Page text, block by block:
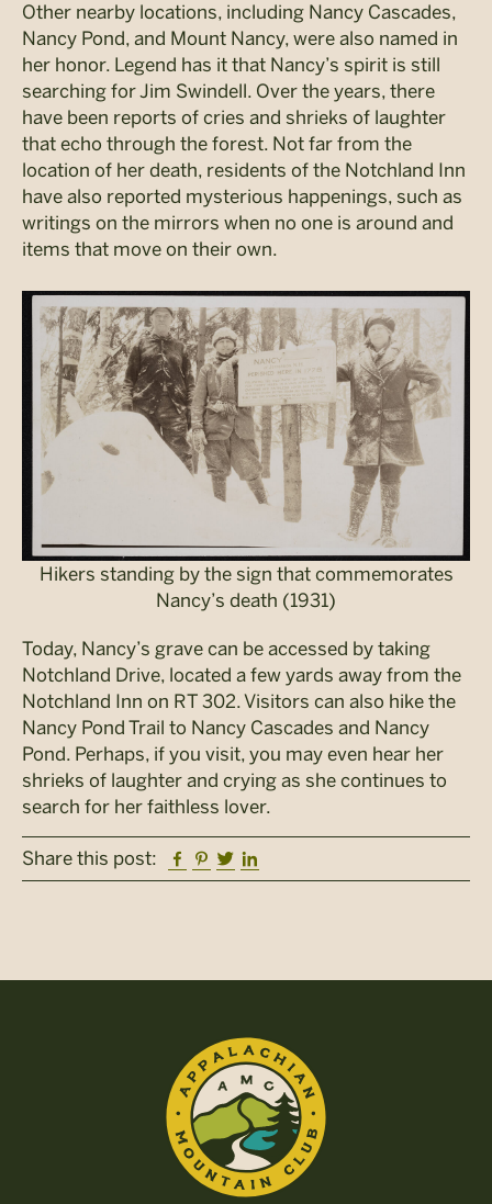
Other nearby locations, including Nancy Cascades,
Nancy Pond, and Mount Nancy, were also named in
her honor. Legend has it that Nancy’s spirit is still
searching for Jim Swindell. Over the years, there
have been reports of cries and shrieks of laughter
that echo through the forest. Not far from the
location of her death, residents of the Notchland Inn
have also reported mysterious happenings, such as
writings on the mirrors when no one is around and
items that move on their own.
Hikers standing by the sign that commemorates
Nancy’s death (1931)
Today, Nancy’s grave can be accessed by taking
Notchland Drive, located a few yards away from the
Notchland Inn on RT 302. Visitors can also hike the
Nancy Pond Trail to Nancy Cascades and Nancy
Pond. Perhaps, if you visit, you may even hear her
shrieks of laughter and crying as she continues to
search for her faithless lover.
Share this post: Facebook
Pinterest
Twitter